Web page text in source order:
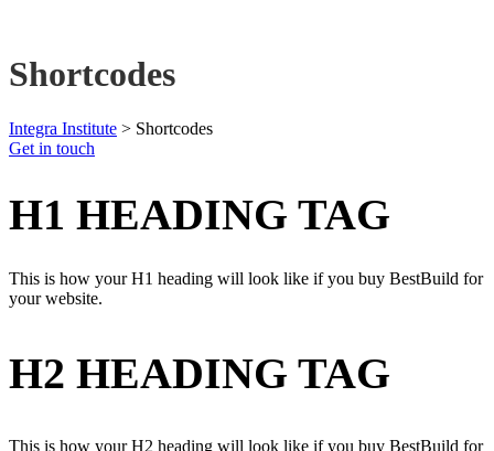
Shortcodes
Integra Institute > Shortcodes
Get in touch
H1 HEADING TAG
This is how your H1 heading will look like if you buy BestBuild for
your website.
H2 HEADING TAG
This is how your H2 heading will look like if you buy BestBuild for